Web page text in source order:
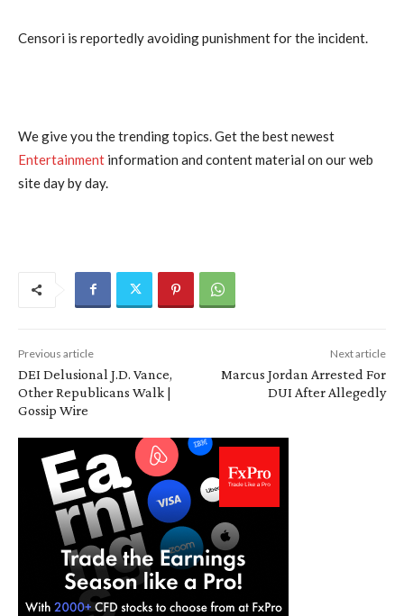
Censori is reportedly avoiding punishment for the incident.
We give you the trending topics. Get the best newest
Entertainment information and content material on our web
site day by day.
Previous article
DEI Delusional J.D. Vance,
Other Republicans Walk |
Gossip Wire
Next article
Marcus Jordan Arrested For
DUI After Allegedly